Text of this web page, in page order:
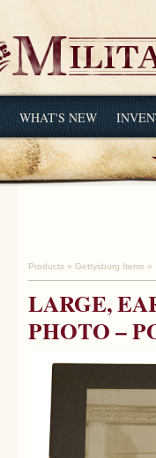
WHAT'S NEW
Products » Gettysburg Items »
LARGE,
PHOTO –